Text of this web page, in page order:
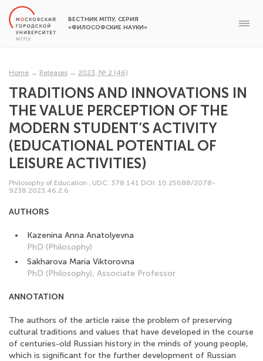
ВЕСТНИК МГПУ, СЕРИЯ
«ФИЛОСОФСКИЕ НАУКИ»
Home → Releases → 2023, № 2 (46)
TRADITIONS AND INNOVATIONS IN
THE VALUE PERCEPTION OF THE
MODERN STUDENT’S ACTIVITY
(EDUCATIONAL POTENTIAL OF
LEISURE ACTIVITIES)
Philosophy of Education , UDC: 378.141 DOI: 10.25688/2078-
9238.2023.46.2.6
AUTHORS
Kazenina Anna Anatolyevna
PhD (Philosophy)
Sakharova Maria Viktorovna
PhD (Philosophy), Associate Professor
ANNOTATION
The authors of the article raise the problem of preserving
cultural traditions and values that have developed in the course
of centuries-old Russian history in the minds of young people,
which is significant for the further development of Russian